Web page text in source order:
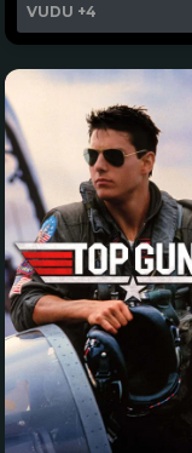
VUDU +4